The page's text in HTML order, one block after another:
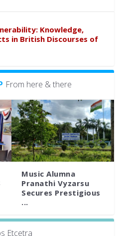
Knowledge,
in British Discourses of
From here & there
Music Alumna
Pranathi Vyzarsu
Secures Prestigious
...
Etcetra